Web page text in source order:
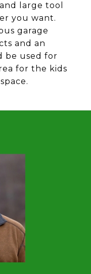
large tool
you want.
garage
and an
be used for
for the kids